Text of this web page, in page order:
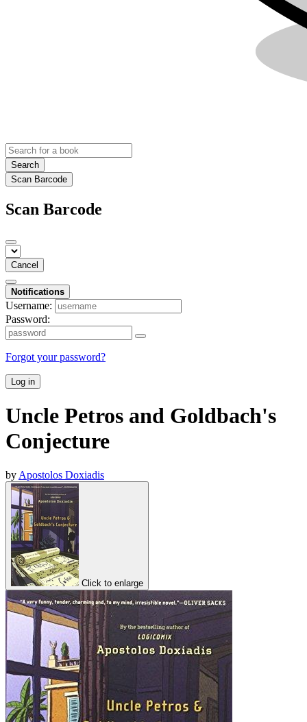
Search
Scan Barcode
Scan Barcode
Cancel
Notifications
Username:
Password:
Forgot your password?
Log in
Uncle Petros and Goldbach's
Conjecture
by Apostolos Doxiadis
Click to enlarge